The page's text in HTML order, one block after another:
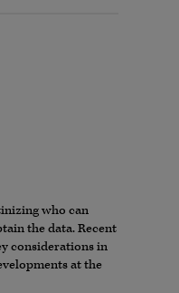
who can
the data. Recent
considerations in
at the